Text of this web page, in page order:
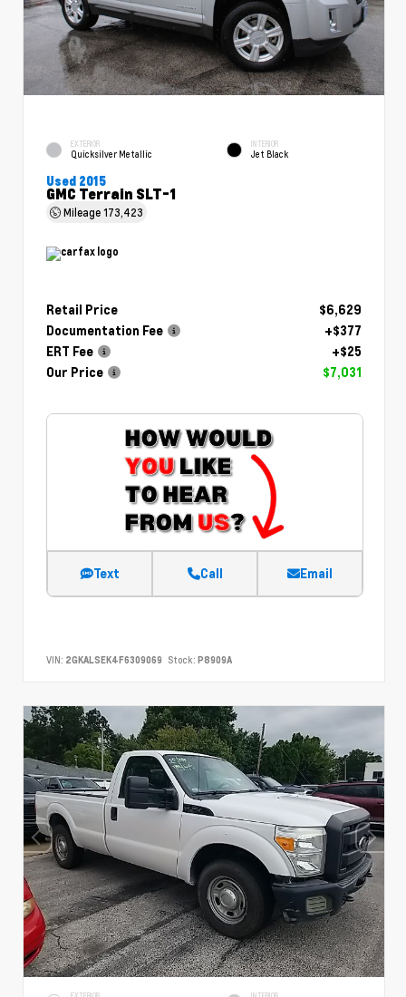
EXTERIOR
Quicksilver Metallic
INTERIOR
Jet Black
Used 2015
GMC Terrain SLT-1
Mileage173,423
Retail Price
$6,629
Documentation Fee
+$377
ERT Fee
+$25
Our Price
$7,031
Text Call Email
VIN: 2GKALSEK4F6309069 Stock: P8909A